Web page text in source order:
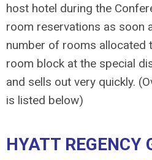
host hotel during the
room reservations as soon
number of rooms allocated
room block at the special
and sells out very quickly.
is listed below)
HYATT REGENCY